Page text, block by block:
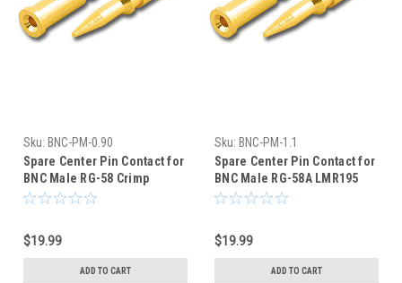
Sku: BNC-PM-0.90
Spare Center Pin Contact for
BNC Male RG-58 Crimp
Connector - 50-Pack
$19.99
ADD TO CART
Sku: BNC-PM-1.1
Spare Center Pin Contact for
BNC Male RG-58A LMR195
Crimp Connector
$19.99
ADD TO CART